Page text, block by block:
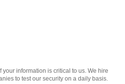
your information is critical to us. We hire
to test our security on a daily basis.